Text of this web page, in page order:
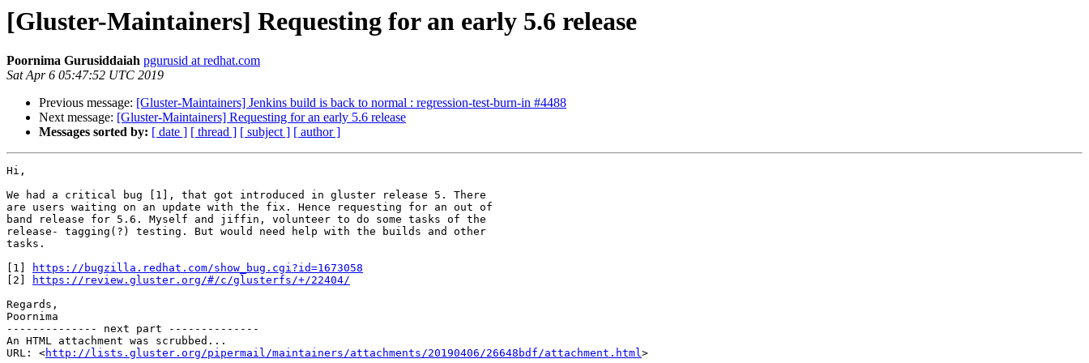
[Gluster-Maintainers] Requesting for an early 5.6 release
Poornima Gurusiddaiah pgurusid at redhat.com
Sat Apr 6 05:47:52 UTC 2019
Previous message: [Gluster-Maintainers] Jenkins build is back to normal : regression-test-burn-in #4488
Next message: [Gluster-Maintainers] Requesting for an early 5.6 release
Messages sorted by: [ date ] [ thread ] [ subject ] [ author ]
Hi,
We had a critical bug [1], that got introduced in gluster release 5. There
are users waiting on an update with the fix. Hence requesting for an out of
band release for 5.6. Myself and jiffin, volunteer to do some tasks of the
release- tagging(?) testing. But would need help with the builds and other
tasks.
[1]
https://bugzilla.redhat.com/show_bug.cgi?id=1673058
[2]
https://review.gluster.org/#/c/glusterfs/+/22404/
Regards,
Poornima
-------------- next part --------------
An HTML attachment was scrubbed...
URL: <http://lists.gluster.org/pipermail/maintainers/attachments/20190406/26648bdf/attachment.html